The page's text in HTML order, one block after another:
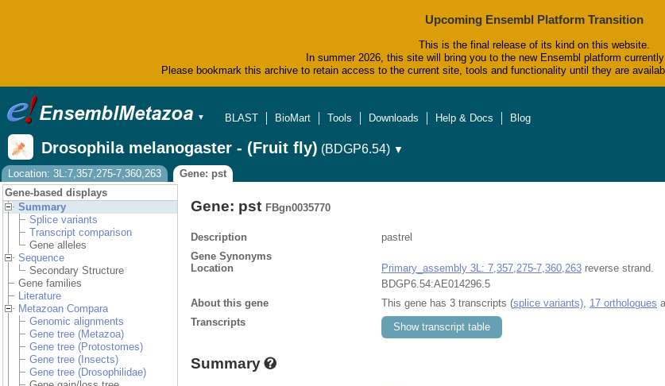
Upcoming Ensembl Platform Transition
This is the final release of its kind on this website.
In summer 2026, this site will bring you to the new Ensembl platform
Please bookmark this archive to retain access to the current site, tools and functionality until they are
▼
BLAST
BioMart Tools Downloads Help & Docs Blog
Drosophila melanogaster - (Fruit fly) (BDGP6.54) ▼
Location: 3L:7,357,275-7,360,263
Gene: pst
Gene-based displays
Summary
Splice variants
Transcript comparison
Gene alleles
Sequence
Secondary Structure
Gene families
Literature
Metazoan Compara
Genomic alignments
Gene tree (Metazoa)
Gene tree (Protostomes)
Gene tree (Insects)
Gene tree (Drosophilidae)
Gene: pst FBgn0035770
Description
pastrel
Gene Synonyms
Location
Primary_assembly 3L: 7,357,275-7,360,263 reverse strand.
BDGP6.54:AE014296.5
About this gene
This gene has 3 transcripts (splice variants) 17 orthologues
Transcripts
Show transcript table
Summary